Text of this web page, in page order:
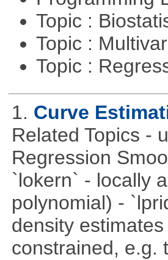
Topic :
Topic :
Topic :
1. Curve
Related Topics -
Regression
`lokern` - locally
polynomial) -
density
constrained, e.g.